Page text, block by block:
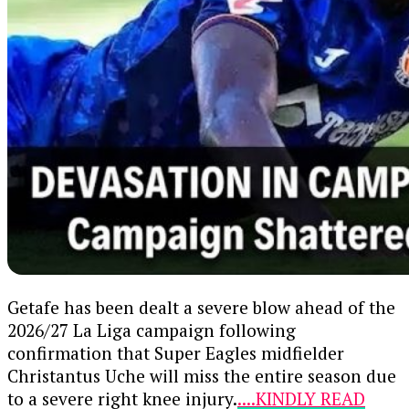
encouraging his brothers to put the past behind
them.
Continue Reading
Intelligence gathered from ongoing
investigations led operatives to their hideout.
The suspects are currently being held at the DSS
Nasarawa State Command for further
questioning, following the procurement of a
valid detention warrant from a magistrate’s
court.
Continue Reading
Getafe has been dealt a severe blow ahead of the
2026/27 La Liga campaign following
confirmation that Super Eagles midfielder
Christantus Uche will miss the entire season due
to a severe right knee injury.....KINDLY READ